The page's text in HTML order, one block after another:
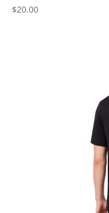
$20.00